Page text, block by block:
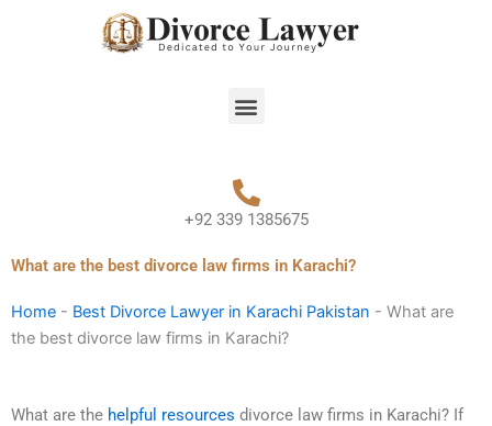
Menu
+92 339 1385675
What are the best divorce law firms in Karachi?
Home - Best Divorce Lawyer in Karachi Pakistan - What are
the best divorce law firms in Karachi?
What are the helpful resources divorce law firms in Karachi? If